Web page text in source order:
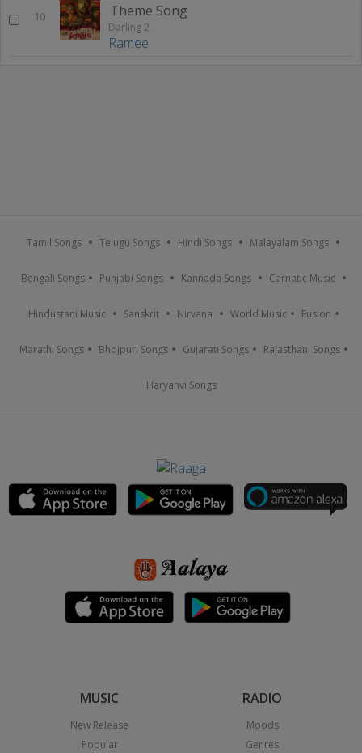
10 Theme Song
Darling 2
Ramee
Tamil Songs Telugu Songs Hindi Songs Malayalam Songs
Bengali Songs Punjabi Songs Kannada Songs Carnatic Music
Hindustani Music Sanskrit Nirvana World Music Fusion
Marathi Songs Bhojpuri Songs Gujarati Songs Rajasthani Songs
Haryanvi Songs
MUSIC
New Release
Popular
RADIO
Moods
Genres